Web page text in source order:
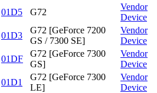
01D5 G72
Vendor
Device
01D3
G72 [GeForce 7200
GS / 7300 SE]
Vendor
Device
01DF
G72 [GeForce 7300
GS]
Vendor
Device
01D1
G72 [GeForce 7300
LE]
Vendor
Device